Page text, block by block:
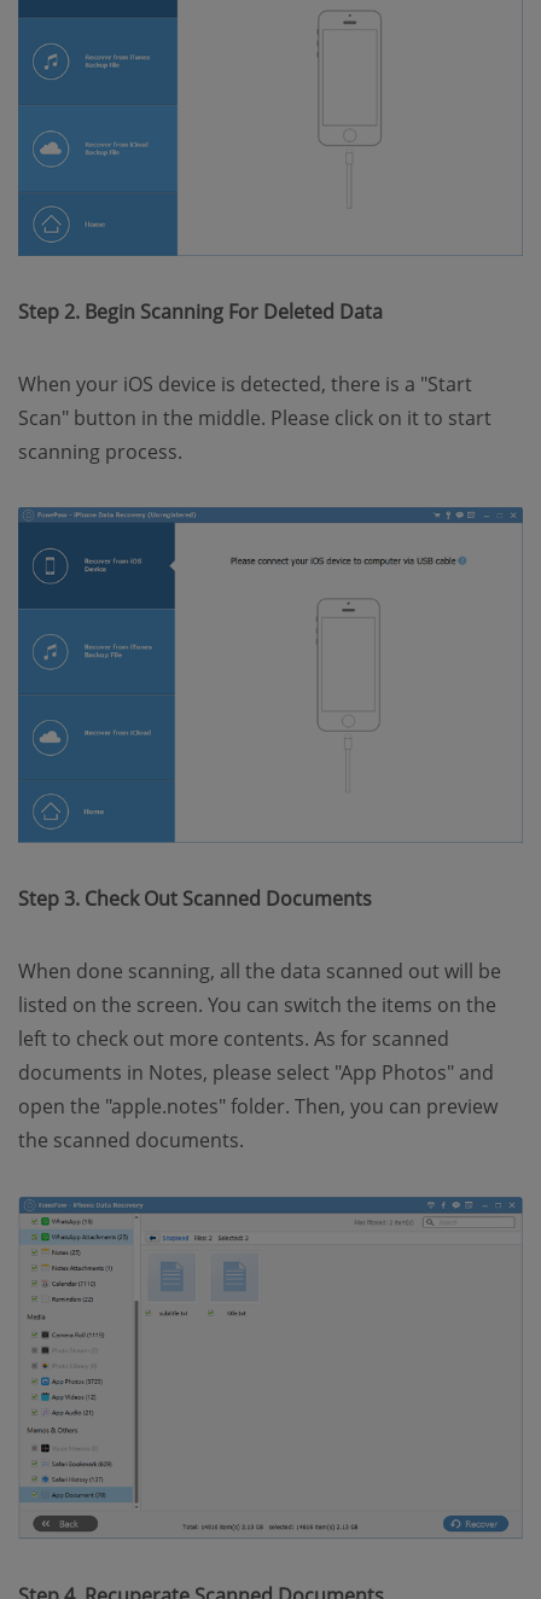
Step 2. Begin Scanning For Deleted Data
When your iOS device is detected, there is a "Start
Scan" button in the middle. Please click on it to start
scanning process.
Step 3. Check Out Scanned Documents
When done scanning, all the data scanned out will be
listed on the screen. You can switch the items on the
left to check out more contents. As for scanned
documents in Notes, please select "App Photos" and
open the "apple.notes" folder. Then, you can preview
the scanned documents.